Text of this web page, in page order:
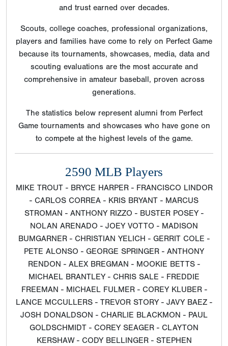
and trust earned over decades.
Scouts, college coaches, professional organizations,
players and families have come to rely on Perfect Game
because its tournaments, showcases, media, data and
scouting evaluations are the most accurate and
comprehensive in amateur baseball, proven across
generations.
The statistics below represent alumni from Perfect
Game tournaments and showcases who have gone on
to compete at the highest levels of the game.
2590 MLB Players
MIKE TROUT - BRYCE HARPER - FRANCISCO LINDOR
- CARLOS CORREA - KRIS BRYANT - MARCUS
STROMAN - ANTHONY RIZZO - BUSTER POSEY -
NOLAN ARENADO - JOEY VOTTO - MADISON
BUMGARNER - CHRISTIAN YELICH - GERRIT COLE -
PETE ALONSO - GEORGE SPRINGER - ANTHONY
RENDON - ALEX BREGMAN - MOOKIE BETTS -
MICHAEL BRANTLEY - CHRIS SALE - FREDDIE
FREEMAN - MICHAEL FULMER - COREY KLUBER -
LANCE MCCULLERS - TREVOR STORY - JAVY BAEZ -
JOSH DONALDSON - CHARLIE BLACKMON - PAUL
GOLDSCHMIDT - COREY SEAGER - CLAYTON
KERSHAW - CODY BELLINGER - STEPHEN